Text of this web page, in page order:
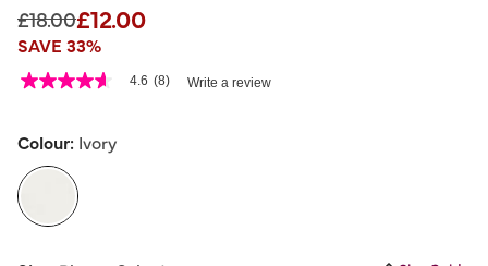
Price reduced from
£18.00to
£12.00
SAVE 33%
3.5 out of 5 Customer Rating
4.6
5
average
rating
value.
Read
4.6 (8) Write a review
Colour: Ivory